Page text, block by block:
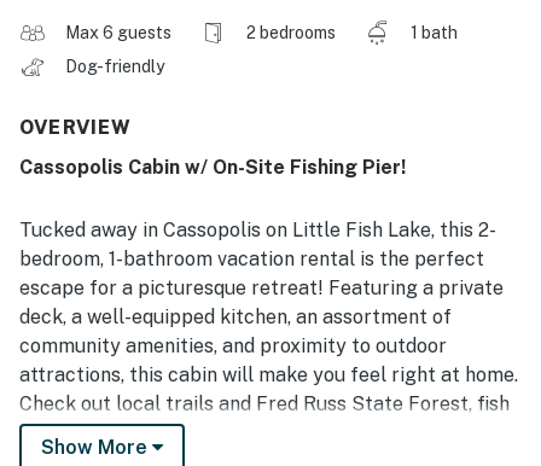
Max 6 guests 2 bedrooms
1 bath
Dog-friendly
OVERVIEW
Cassopolis Cabin w/ On-Site Fishing Pier!
Tucked away in Cassopolis on Little Fish Lake, this 2-
bedroom, 1-bathroom vacation rental is the perfect
escape for a picturesque retreat! Featuring a private
deck, a well-equipped kitchen, an assortment of
community amenities, and proximity to outdoor
attractions, this cabin will make you feel right at home.
Check out local trails and Fred Russ State Forest, fish
at the community pier, or golf the day away at Spruce
Show More